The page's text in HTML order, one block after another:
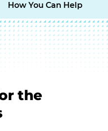
How You Can Help
the